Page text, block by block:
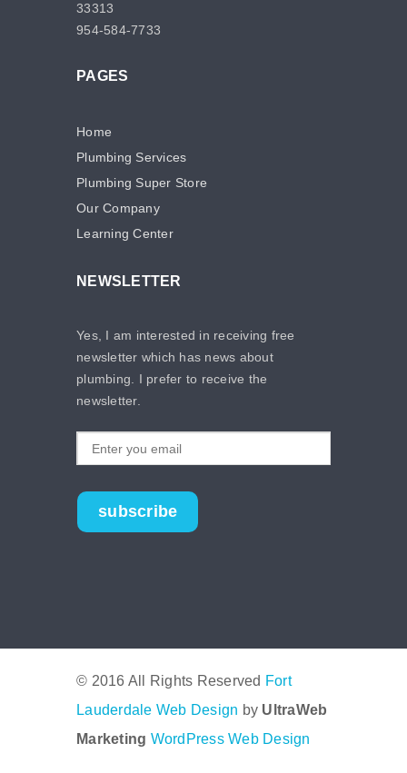
33313
954-584-7733
PAGES
Home
Plumbing Services
Plumbing Super Store
Our Company
Learning Center
NEWSLETTER
Yes, I am interested in receiving free
newsletter which has news about
plumbing. I prefer to receive the
newsletter.
subscribe
© 2016 All Rights Reserved Fort
Lauderdale Web Design by UltraWeb
Marketing WordPress Web Design